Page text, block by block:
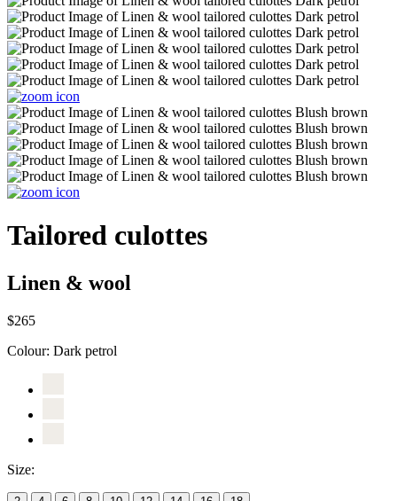
Tailored culottes
Linen & wool
$265
Colour: Dark petrol
Size: